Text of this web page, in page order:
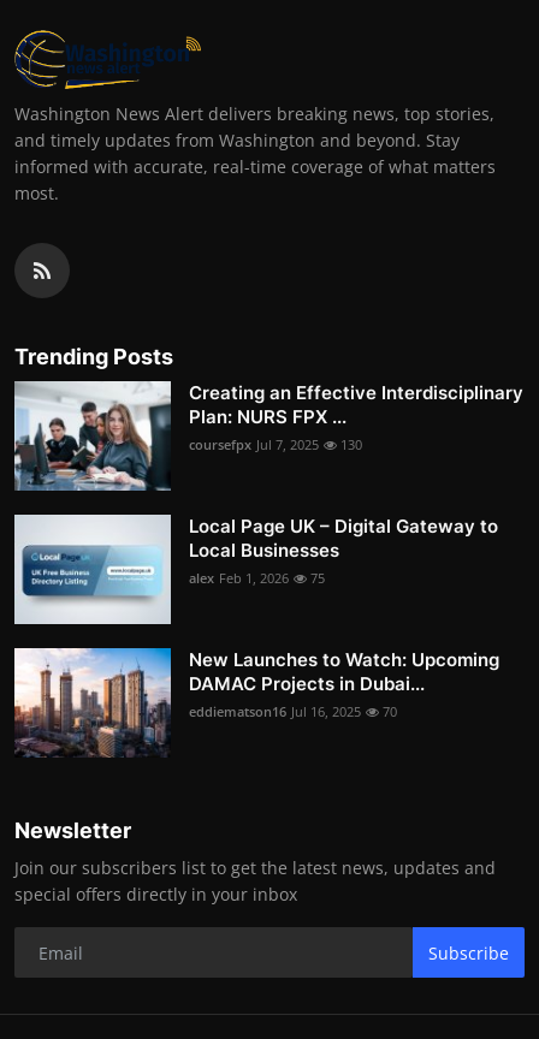
Washington News Alert delivers breaking news, top stories,
and timely updates from Washington and beyond. Stay
informed with accurate, real-time coverage of what matters
most.
Trending Posts
Creating an Effective Interdisciplinary
Plan: NURS FPX ...
coursefpx Jul 7, 2025 130
Local Page UK – Digital Gateway to
Local Businesses
alex Feb 1, 2026 75
New Launches to Watch: Upcoming
DAMAC Projects in Dubai...
eddiematson16 Jul 16, 2025 70
Newsletter
Join our subscribers list to get the latest news, updates and
special offers directly in your inbox
Subscribe